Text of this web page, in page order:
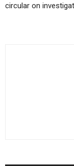
circular on